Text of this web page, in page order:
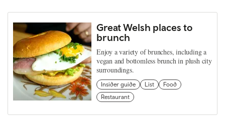
Great Welsh places to
brunch
Enjoy a variety of brunches, including a
vegan and bottomless brunch in plush city
surroundings.
Insider guide List
Food
Restaurant